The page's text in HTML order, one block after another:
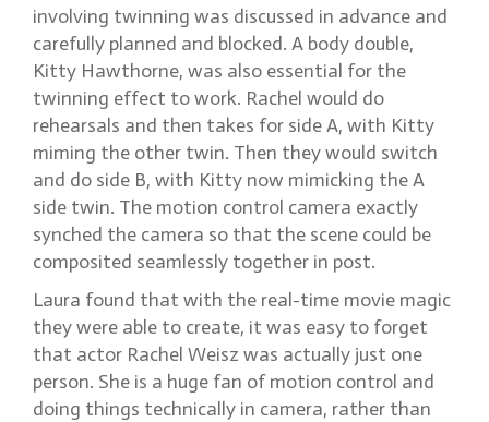
involving twinning was discussed in advance and
carefully planned and blocked. A body double,
Kitty Hawthorne, was also essential for the
twinning effect to work. Rachel would do
rehearsals and then takes for side A, with Kitty
miming the other twin. Then they would switch
and do side B, with Kitty now mimicking the A
side twin. The motion control camera exactly
synched the camera so that the scene could be
composited seamlessly together in post.
Laura found that with the real-time movie magic
they were able to create, it was easy to forget
that actor Rachel Weisz was actually just one
person. She is a huge fan of motion control and
doing things technically in camera, rather than